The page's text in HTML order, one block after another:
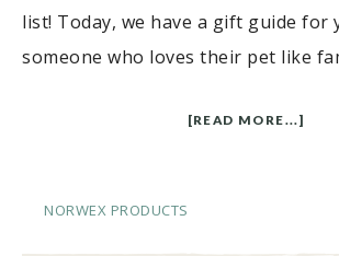
list! Today, we have a gift guide for
someone who loves their pet like
[READ MORE...]
NORWEX PRODUCTS